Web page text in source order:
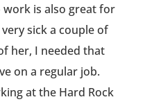
is also great for
sick a couple of
her, I needed that
on a regular job.
at the Hard Rock